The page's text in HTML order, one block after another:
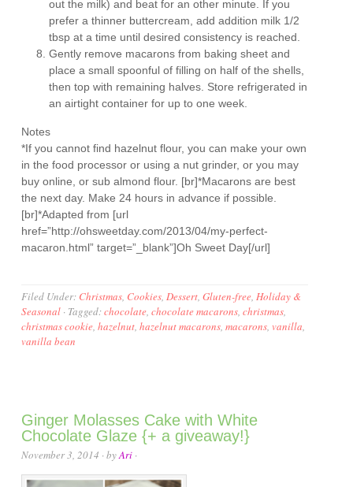
out the milk) and beat for an other minute. If you
prefer a thinner buttercream, add addition milk 1/2
tbsp at a time until desired consistency is reached.
Gently remove macarons from baking sheet and
place a small spoonful of filling on half of the shells,
then top with remaining halves. Store refrigerated in
an airtight container for up to one week.
Notes
*If you cannot find hazelnut flour, you can make your own
in the food processor or using a nut grinder, or you may
buy online, or sub almond flour. [br]*Macarons are best
the next day. Make 24 hours in advance if possible.
[br]*Adapted from [url
href=”http://ohsweetday.com/2013/04/my-perfect-
macaron.html” target=”_blank”]Oh Sweet Day[/url]
Filed Under: Christmas, Cookies,Dessert,Gluten-free,Holiday &
Seasonal · Tagged:chocolate,chocolate macarons,christmas,
christmas cookie,hazelnut,hazelnut macarons,macarons, vanilla,
vanilla bean
Ginger Molasses Cake with White
Chocolate Glaze {+ a giveaway!}
November 3, 2014 · byAri ·